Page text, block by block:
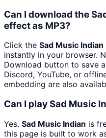
Can I download the
effect as MP3?
Click the Sad Music Indian
instantly in your browser.
Download button to save
Discord, YouTube, or
embedding are also
Can I play Sad Music
Yes. Sad Music Indian is
this page is built to work